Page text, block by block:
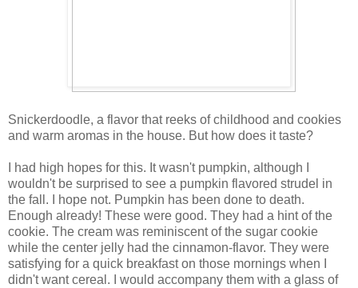
Snickerdoodle, a flavor that reeks of childhood and cookies
and warm aromas in the house. But how does it taste?
I had high hopes for this. It wasn't pumpkin, although I
wouldn't be surprised to see a pumpkin flavored strudel in
the fall. I hope not. Pumpkin has been done to death.
Enough already! These were good. They had a hint of the
cookie. The cream was reminiscent of the sugar cookie
while the center jelly had the cinnamon-flavor. They were
satisfying for a quick breakfast on those mornings when I
didn't want cereal. I would accompany them with a glass of